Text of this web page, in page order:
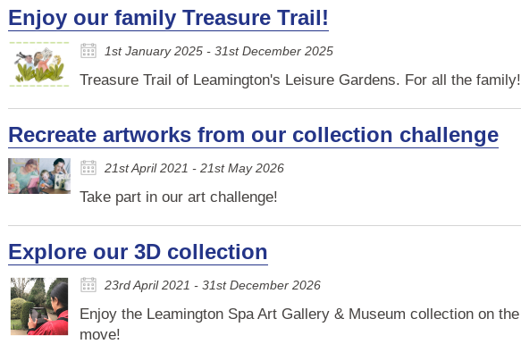
Enjoy our family Treasure Trail!
1st January 2025 - 31st December 2025
Treasure Trail of Leamington's Leisure Gardens. For all the family!
Recreate artworks from our collection challenge
21st April 2021 - 21st May 2026
Take part in our art challenge!
Explore our 3D collection
23rd April 2021 - 31st December 2026
Enjoy the Leamington Spa Art Gallery & Museum collection on the
move!